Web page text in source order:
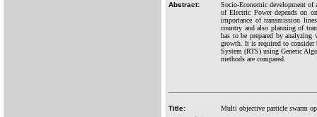
Abstract:
Socio-Economic development
of Electric Power depends on
importance of transmission
country and also planning of
has to be prepared by analyzing
growth. It is required to consider
System (RTS) using Genetic
methods are compared.
Title:
Multi objective particle swarm